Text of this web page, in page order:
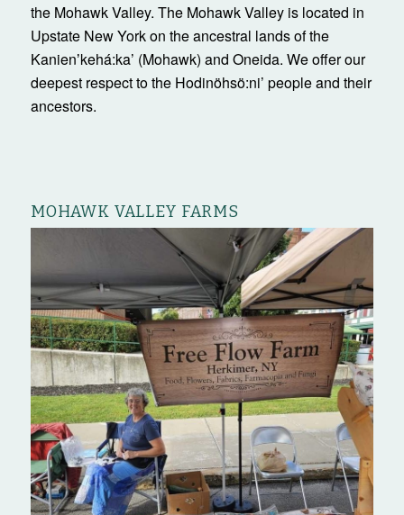
the Mohawk Valley. The Mohawk Valley is located in
Upstate New York on the ancestral lands of the
Kanienʼkehá:ka’ (Mohawk) and Oneida. We offer our
deepest respect to the Hodinöhsö:ni’ people and their
ancestors.
MOHAWK VALLEY FARMS